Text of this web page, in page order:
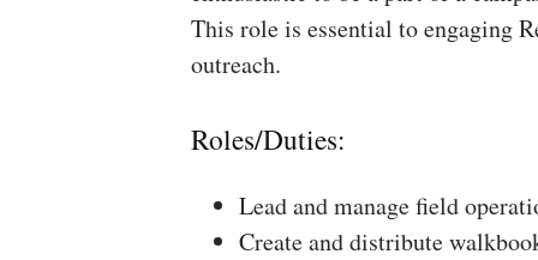
This role is essential to engaging
outreach.
Roles/Duties:
Lead and manage field
Create and distribute